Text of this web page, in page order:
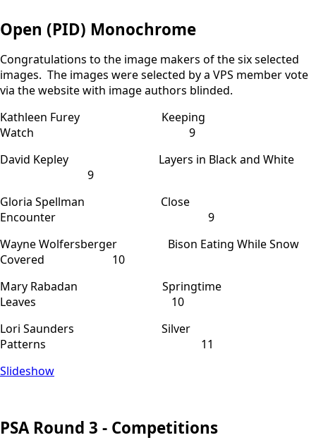
Open (PID) Monochrome
Congratulations to the image makers of the six selected
images. The images were selected by a VPS member vote
via the website with image authors blinded.
Kathleen Furey Keeping
Watch 9
David Kepley Layers in Black and White
9
Gloria Spellman Close
Encounter 9
Wayne Wolfersberger Bison Eating While Snow
Covered 10
Mary Rabadan Springtime
Leaves 10
Lori Saunders Silver
Patterns 11
Slideshow
PSA Round 3 - Competitions